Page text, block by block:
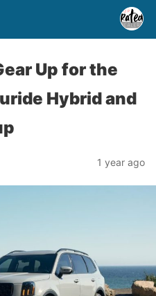
Up for the
Hybrid and
1 year ago